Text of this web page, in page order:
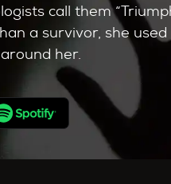
call them
a survivor, she
her.